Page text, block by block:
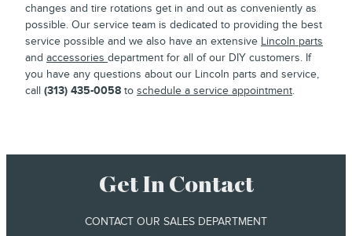
changes and tire rotations get in and out as conveniently as
possible. Our service team is dedicated to providing the best
service possible and we also have an extensive Lincoln parts
and accessories department for all of our DIY customers. If
you have any questions about our Lincoln parts and service,
call (313) 435-0058 to schedule a service appointment.
Get In Contact
CONTACT OUR SALES DEPARTMENT